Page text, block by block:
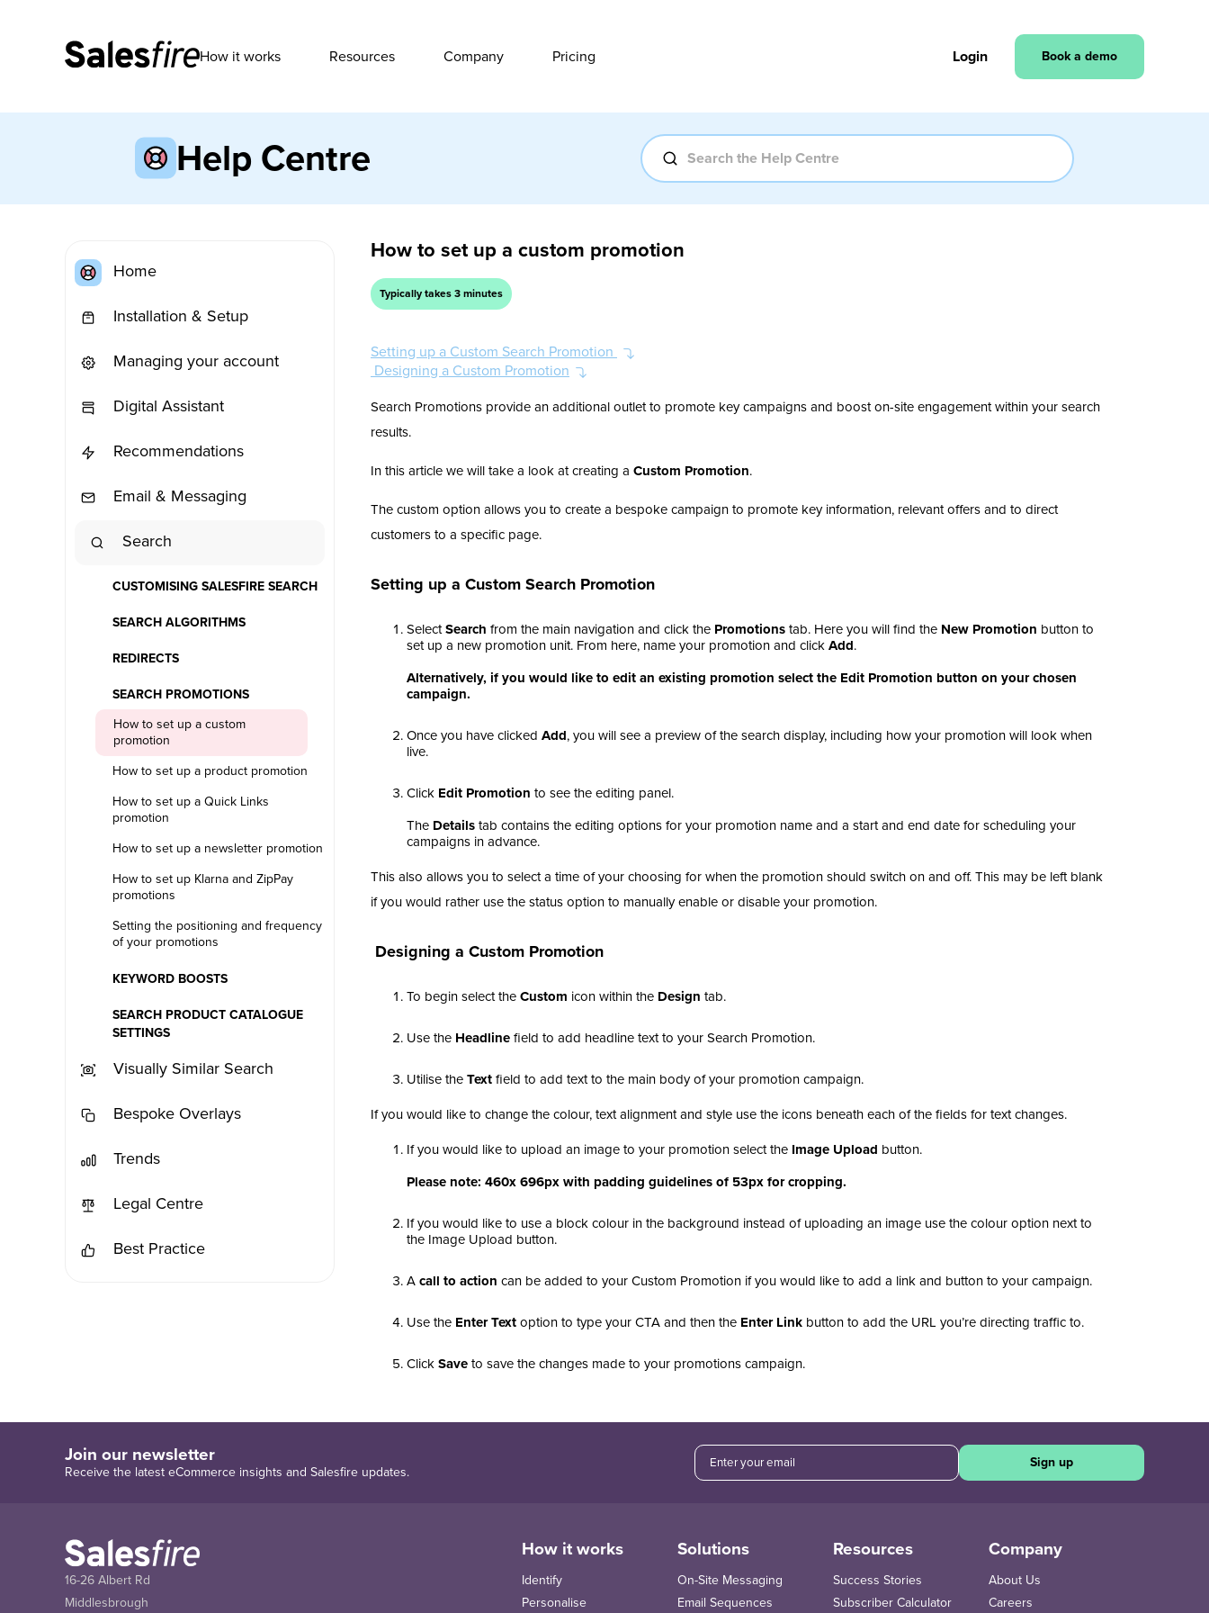
How it works Resources Company Pricing Login Book a demo
Help Centre
Home
Installation & Setup
Managing your account
Digital Assistant
Recommendations
Email & Messaging
Search
CUSTOMISING SALESFIRE SEARCH
SEARCH ALGORITHMS
REDIRECTS
SEARCH PROMOTIONS
How to set up a custom
promotion
How to set up a product promotion
How to set up a Quick Links
promotion
How to set up a newsletter promotion
How to set up Klarna and ZipPay
promotions
Setting the positioning and frequency
of your promotions
KEYWORD BOOSTS
SEARCH PRODUCT CATALOGUE
SETTINGS
Visually Similar Search
Bespoke Overlays
Trends
Legal Centre
Best Practice
How to set up a custom promotion
Typically takes 3 minutes
Setting up a Custom Search Promotion
Designing a Custom Promotion
Search Promotions provide an additional outlet to promote key campaigns and boost on-site engagement within your search
results.
In this article we will take a look at creating a Custom Promotion.
The custom option allows you to create a bespoke campaign to promote key information, relevant offers and to direct
customers to a specific page.
Setting up a Custom Search Promotion
SelectSearch from the main navigation and click the Promotions tab. Here you will find the New Promotion button to
set up a new promotion unit. From here, name your promotion and click Add.
Alternatively, if you would like to edit an existing promotion select the Edit Promotion button on your chosen
campaign.
Once you have clicked Add, you will see a preview of the search display, including how your promotion will look when
live.
Click Edit Promotion to see the editing panel.
The Details tab contains the editing options for your promotion name and a start and end date for scheduling your
campaigns in advance.
This also allows you to select a time of your choosing for when the promotion should switch on and off. This may be left blank
if you would rather use the status option to manually enable or disable your promotion.
Designing a Custom Promotion
To begin select the Custom icon within the Design tab.
Use the Headline field to add headline text to your Search Promotion.
Utilise the Text field to add text to the main body of your promotion campaign.
If you would like to change the colour, text alignment and style use the icons beneath each of the fields for text changes.
If you would like to upload an image to your promotion select the Image Upload button.
Please note: 460x 696px with padding guidelines of 53px for cropping.
If you would like to use a block colour in the background instead of uploading an image use the colour option next to
the Image Upload button.
A call to action can be added to your Custom Promotion if you would like to add a link and button to your campaign.
Use the Enter Text option to type your CTA and then the Enter Link button to add the URL you’re directing traffic to.
Click Save to save the changes made to your promotions campaign.
Join our newsletter
Receive the latest eCommerce insights and Salesfire updates.
Sign up
16-26 Albert Rd
Middlesbrough
How it works
Identify
Personalise
Solutions
On-Site Messaging
Email Sequences
Resources
Success Stories
Subscriber Calculator
Company
About Us
Careers